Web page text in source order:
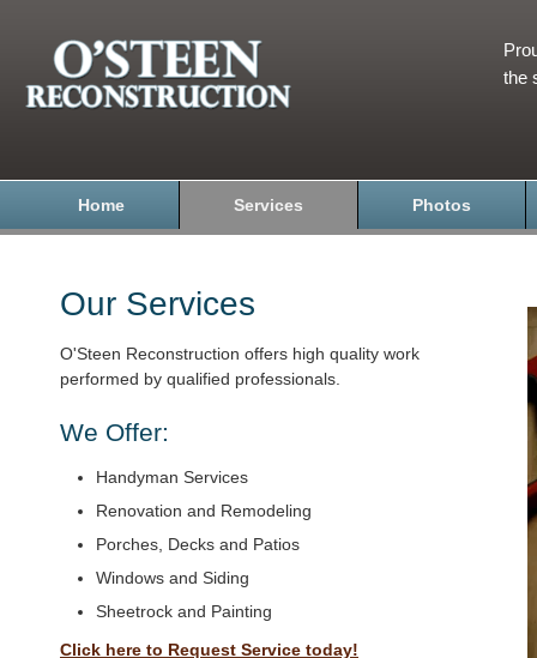
the
Home Services Photos
Our Services
O'Steen Reconstruction offers high quality work
performed by qualified professionals.
We Offer:
Handyman Services
Renovation and Remodeling
Porches, Decks and Patios
Windows and Siding
Sheetrock and Painting
Click here to Request Service today!